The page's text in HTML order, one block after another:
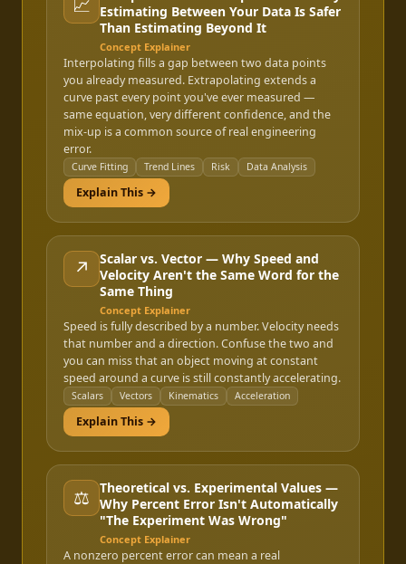
📈
Estimating Between Your Data Is Safer
Than Estimating Beyond It
Concept Explainer
Interpolating fills a gap between two data points
you already measured. Extrapolating extends a
curve past every point you've ever measured —
same equation, very different confidence, and the
mix-up is a common source of real engineering
error.
Curve Fitting Trend Lines Risk Data Analysis
Explain This →
↗️
Scalar vs. Vector — Why Speed and
Velocity Aren't the Same Word for the
Same Thing
Concept Explainer
Speed is fully described by a number. Velocity needs
that number and a direction. Confuse the two and
you can miss that an object moving at constant
speed around a curve is still constantly accelerating.
Scalars Vectors Kinematics Acceleration
Explain This →
⚖️
Theoretical vs. Experimental Values —
Why Percent Error Isn't Automatically
"The Experiment Was Wrong"
Concept Explainer
A nonzero percent error can mean a real